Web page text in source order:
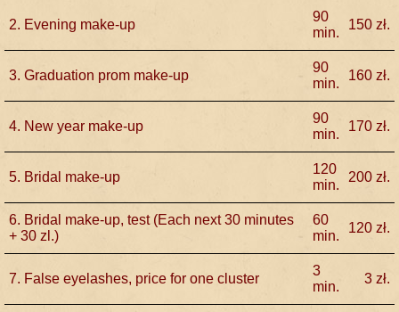
2. Evening make-up
90
min.
150 zł.
3. Graduation prom make-up
90
min.
160 zł.
4. New year make-up
90
min.
170 zł.
5. Bridal make-up
120
min.
200 zł.
6. Bridal make-up, test (Each next 30 minutes
+ 30 zl.)
60
min.
120 zł.
7. False eyelashes, price for one cluster
3
min.
3 zł.